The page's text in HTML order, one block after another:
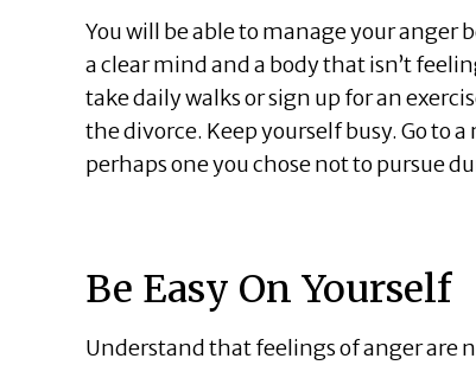
You will be able to manage your
a clear mind and a body that isn’t
take daily walks or sign up for an
the divorce. Keep yourself busy. Go to
perhaps one you chose not to pursue
Be Easy On Yourself
Understand that feelings of anger are